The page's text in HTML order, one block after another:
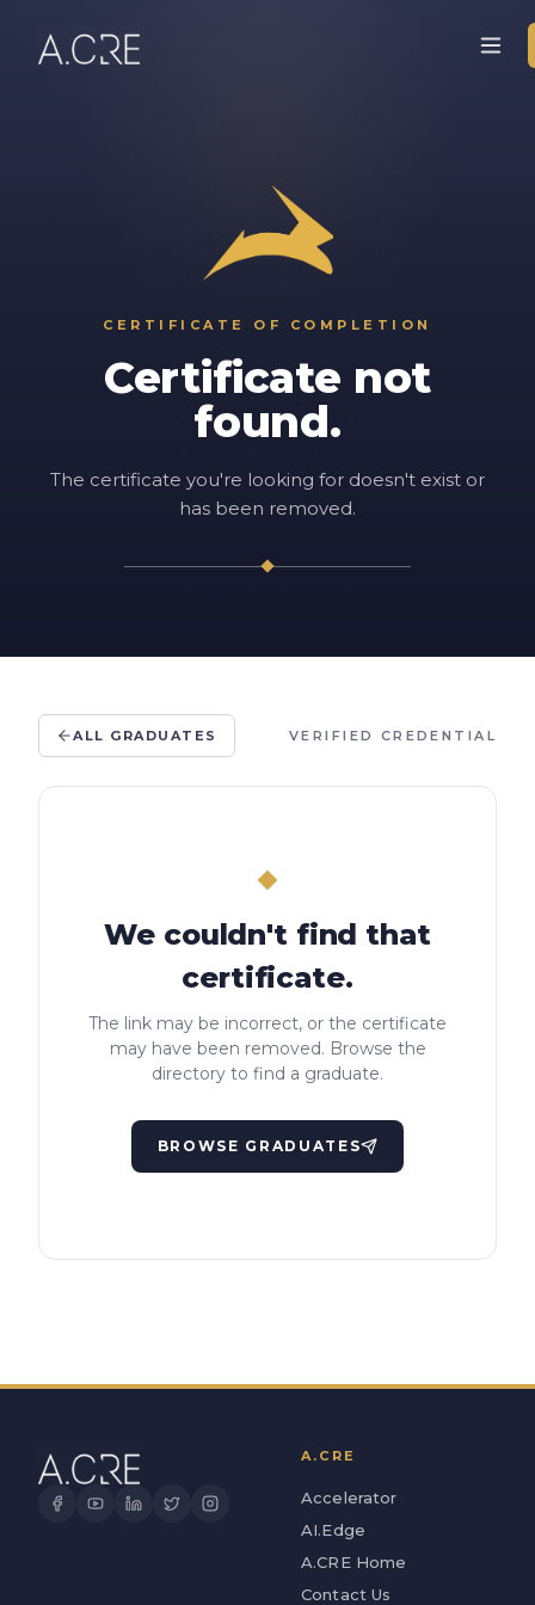
CERTIFICATE OF COMPLETION
Certificate not
found.
The certificate you're looking for doesn't exist or
has been removed.
ALL GRADUATES VERIFIED CREDENTIAL
We couldn't find that
certificate.
The link may be incorrect, or the certificate
may have been removed. Browse the
directory to find a graduate.
BROWSE GRADUATES
A.CRE
Accelerator
AI.Edge
A.CRE Home
Contact Us